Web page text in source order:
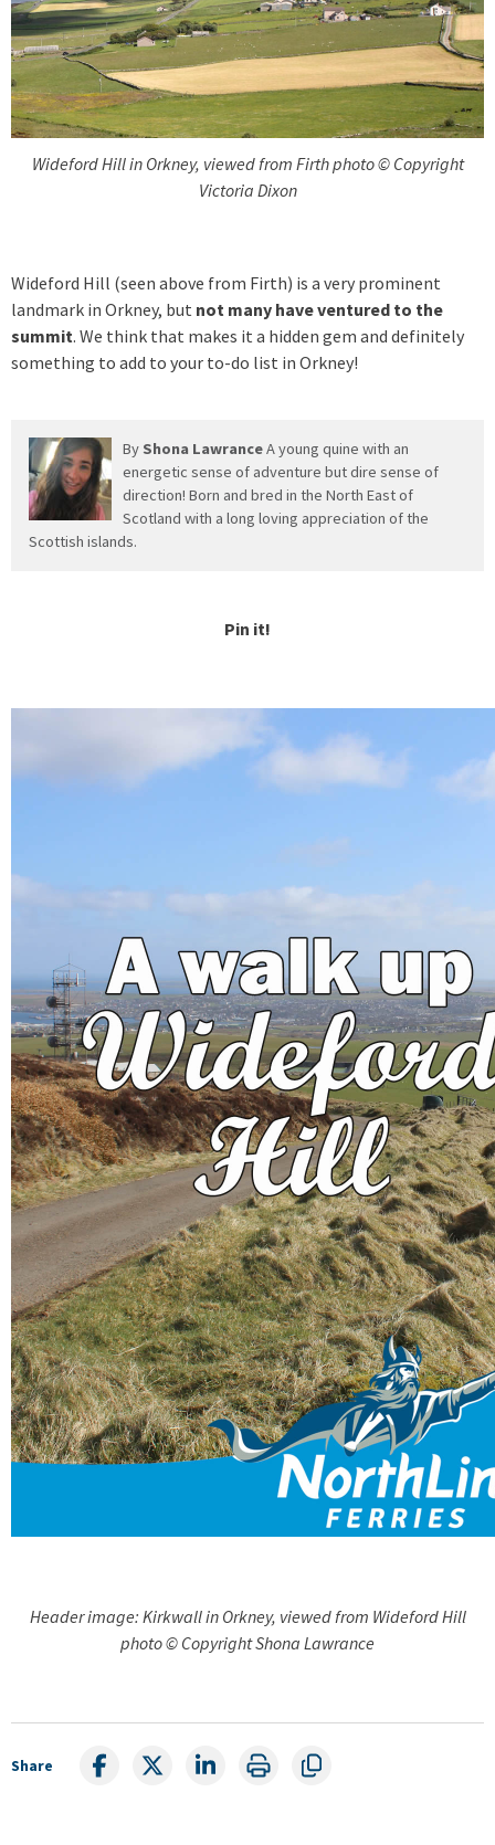
Wideford Hill in Orkney, viewed from Firth photo © Copyright
Victoria Dixon
Wideford Hill (seen above from Firth) is a very prominent
landmark in Orkney, but not many have ventured to the
summit. We think that makes it a hidden gem and definitely
something to add to your to-do list in Orkney!
By Shona LawranceA young quine with an
energetic sense of adventure but dire sense of
direction! Born and bred in the North East of
Scotland with a long loving appreciation of the
Scottish islands.
Pin it!
Header image: Kirkwall in Orkney, viewed from Wideford Hill
photo © Copyright Shona Lawrance
Share